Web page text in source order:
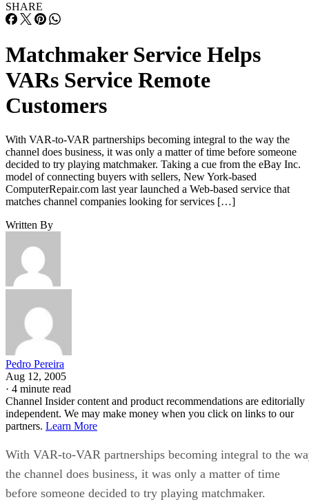
SHARE
Matchmaker Service Helps
VARs Service Remote
Customers
With VAR-to-VAR partnerships becoming integral to the way the
channel does business, it was only a matter of time before someone
decided to try playing matchmaker. Taking a cue from the eBay Inc.
model of connecting buyers with sellers, New York-based
ComputerRepair.com last year launched a Web-based service that
matches channel companies looking for services […]
Written By
Pedro Pereira
Aug 12, 2005
· 4 minute read
Channel Insider content and product recommendations are editorially
independent. We may make money when you click on links to our
partners. Learn More
With VAR-to-VAR partnerships becoming integral to the
the channel does business, it was only a matter of time
before someone decided to try playing matchmaker.